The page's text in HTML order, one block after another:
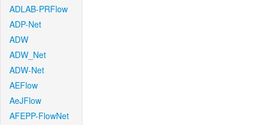
ADLAB-PRFlow
ADP-Net
ADW
ADW_Net
ADW-Net
AEFlow
AeJFlow
AFEPP-FlowNet